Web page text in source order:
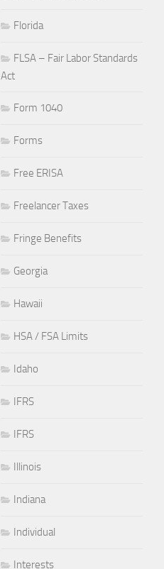
Florida
FLSA – Fair Labor Standards
Act
Form 1040
Forms
Free ERISA
Freelancer Taxes
Fringe Benefits
Georgia
Hawaii
HSA / FSA Limits
Idaho
IFRS
IFRS
Illinois
Indiana
Individual
Interests